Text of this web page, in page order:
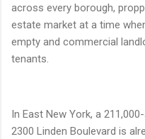
across every borough,
estate market at a time
empty and commercial
tenants.
In East New York, a
2300 Linden Boulevard is